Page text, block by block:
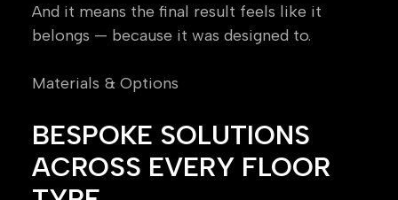
And it means the final result feels like it
belongs — because it was designed to.
Materials & Options
BESPOKE SOLUTIONS
ACROSS EVERY FLOOR